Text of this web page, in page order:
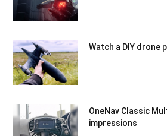
Watch a DIY drone
OneNav Classic
impressions